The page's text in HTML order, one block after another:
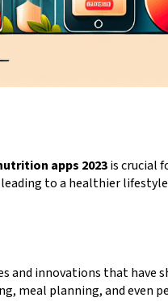
apps 2023is crucial
to a healthier
and innovations that have
meal planning, and even